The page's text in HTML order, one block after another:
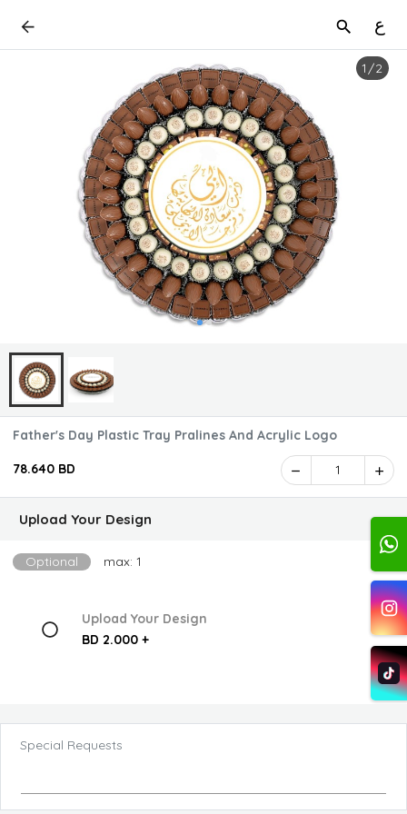
ع
1 /2
Father's Day Plastic Tray Pralines And Acrylic Logo
78.640 BD 1
Upload Your Design
Optional max: 1
Upload Your Design
BD 2.000 +
Special Requests